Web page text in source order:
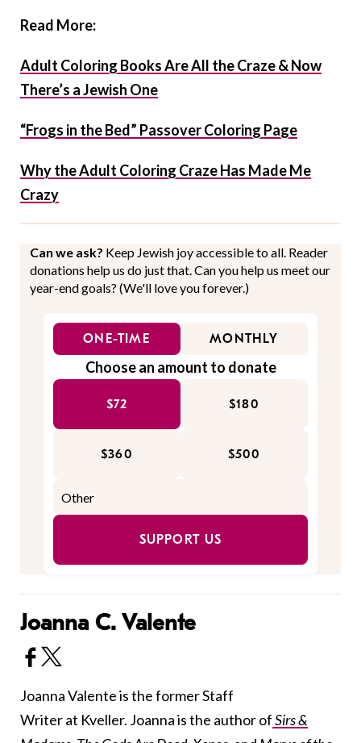
Read More:
Adult Coloring Books Are All the Craze & Now
There’s a Jewish One
“Frogs in the Bed” Passover Coloring Page
Why the Adult Coloring Craze Has Made Me
Crazy
Can we ask? Keep Jewish joy accessible to all. Reader
donations help us do just that. Can you help us meet our
year-end goals? (We'll love you forever.)
ONE-TIME MONTHLY
Choose an amount to donate
$72 $180
$360 $500
SUPPORT US
Joanna C. Valente
Joanna Valente is the former Staff
Writer at Kveller. Joanna is the author ofSirs &